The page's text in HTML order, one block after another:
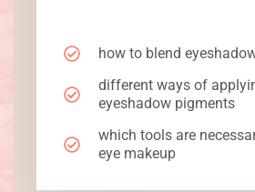
how to blend
different ways of
eyeshadow pigments
which tools are
eye makeup